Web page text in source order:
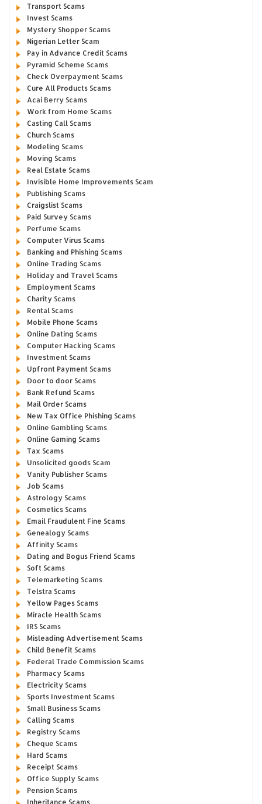
Transport Scams
Invest Scams
Mystery Shopper Scams
Nigerian Letter Scam
Pay in Advance Credit Scams
Pyramid Scheme Scams
Check Overpayment Scams
Cure All Products Scams
Acai Berry Scams
Work from Home Scams
Casting Call Scams
Church Scams
Modeling Scams
Moving Scams
Real Estate Scams
Invisible Home Improvements Scam
Publishing Scams
Craigslist Scams
Paid Survey Scams
Perfume Scams
Computer Virus Scams
Banking and Phishing Scams
Online Trading Scams
Holiday and Travel Scams
Employment Scams
Charity Scams
Rental Scams
Mobile Phone Scams
Online Dating Scams
Computer Hacking Scams
Investment Scams
Upfront Payment Scams
Door to door Scams
Bank Refund Scams
Mail Order Scams
New Tax Office Phishing Scams
Online Gambling Scams
Online Gaming Scams
Tax Scams
Unsolicited goods Scam
Vanity Publisher Scams
Job Scams
Astrology Scams
Cosmetics Scams
Email Fraudulent Fine Scams
Genealogy Scams
Affinity Scams
Dating and Bogus Friend Scams
Soft Scams
Telemarketing Scams
Telstra Scams
Yellow Pages Scams
Miracle Health Scams
IRS Scams
Misleading Advertisement Scams
Child Benefit Scams
Federal Trade Commission Scams
Pharmacy Scams
Electricity Scams
Sports Investment Scams
Small Business Scams
Calling Scams
Registry Scams
Cheque Scams
Hard Scams
Receipt Scams
Office Supply Scams
Pension Scams
Inheritance Scams